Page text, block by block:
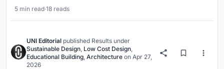
5 min read·18 reads
UNI Editorial published Results under
Sustainable Design Low Cost Design
Educational Building Architecture on Apr 27,
2026